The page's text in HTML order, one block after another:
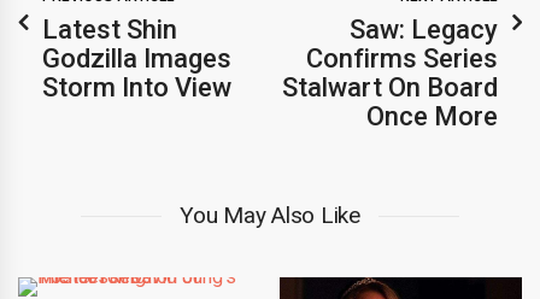
Latest Shin
Godzilla Images
Storm Into View
Saw: Legacy
Confirms Series
Stalwart On Board
Once More
You May Also Like